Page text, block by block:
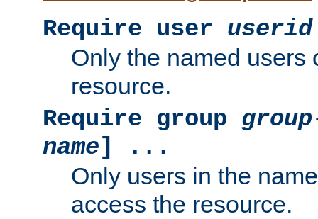
Require user userid
Only the named users
resource.
Require group
name] ...
Only users in the
access the resource.